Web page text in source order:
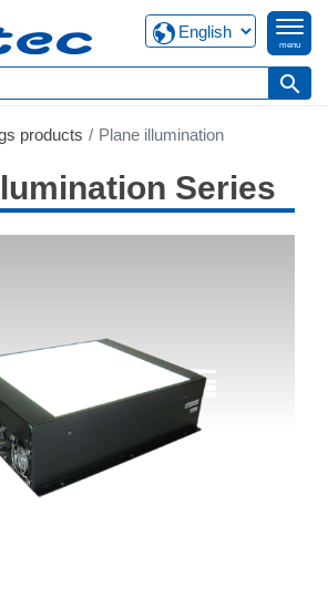
menu
search
products Plane illumination
Series